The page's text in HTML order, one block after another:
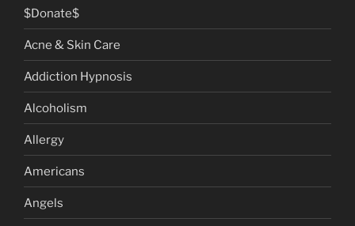
$Donate$
Acne & Skin Care
Addiction Hypnosis
Alcoholism
Allergy
Americans
Angels